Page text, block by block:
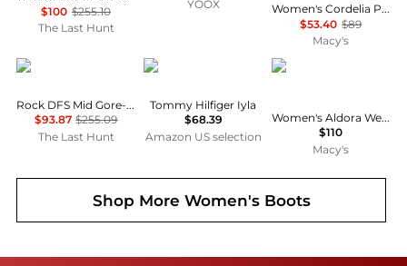
$100 $255.10
The Last Hunt
YOOX
Women's Cordelia Platform Tall Block Heel Boots
$53.40 $89
Macy's
AKU
Rock DFS Mid Gore-Tex Shoes - Women's
$93.87 $255.09
The Last Hunt
Tommy Hilfiger
Tommy Hilfiger Iyla
$68.39
Amazon US selection
Steve Madden
Women's Aldora Western Slouch Boots
$110
Macy's
Shop More Women's Boots